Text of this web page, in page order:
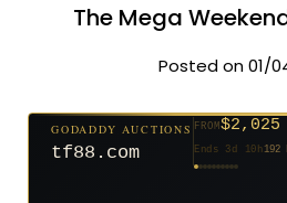
The Mega
Posted on 01/
$20$500
$20
GODADDY AUCTIONS
tf88.com
FROM$2,025
Ends 3d 10h192
$20
$20
$20
$20
$332
$20